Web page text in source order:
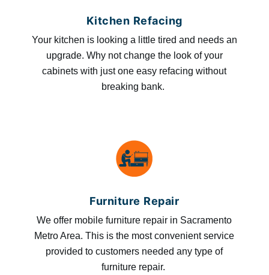
Kitchen Refacing
Your kitchen is looking a little tired and needs an
upgrade. Why not change the look of your
cabinets with just one easy refacing without
breaking bank.
Furniture Repair
We offer mobile furniture repair in Sacramento
Metro Area. This is the most convenient service
provided to customers needed any type of
furniture repair.